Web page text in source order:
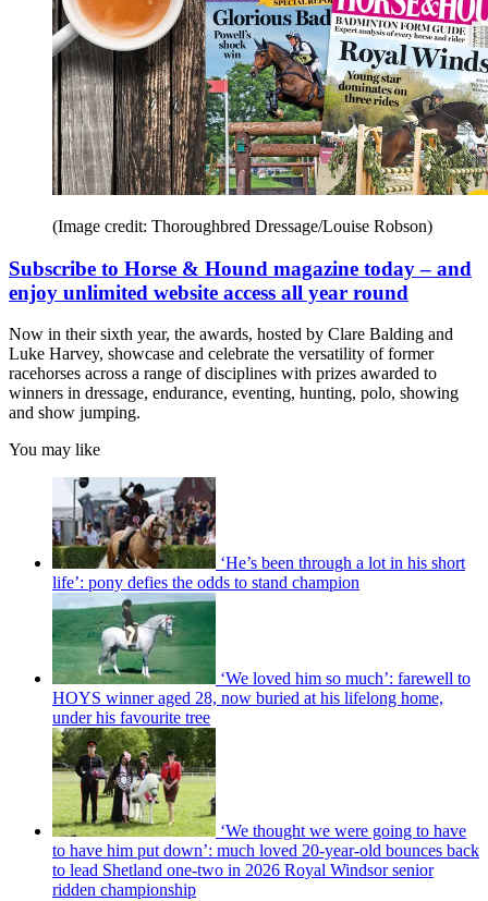
(Image credit: Thoroughbred Dressage/Louise Robson)
Subscribe to Horse & Hound magazine today – and
enjoy unlimited website access all year round
Now in their sixth year, the awards, hosted by Clare Balding and
Luke Harvey, showcase and celebrate the versatility of former
racehorses across a range of disciplines with prizes awarded to
winners in dressage, endurance, eventing, hunting, polo, showing
and show jumping.
You may like
‘He’s been through a lot in his short
life’: pony defies the odds to stand champion
‘We loved him so much’: farewell to
HOYS winner aged 28, now buried at his lifelong home,
under his favourite tree
‘We thought we were going to have
to have him put down’: much loved 20-year-old bounces back
to lead Shetland one-two in 2026 Royal Windsor senior
ridden championship